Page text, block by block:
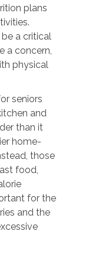
plans
a critical
a concern,
physical
seniors
and
than it
home-
those
food,
for the
and the